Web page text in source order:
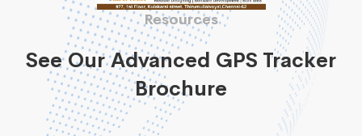
Resources
See Our Advanced GPS Tracker
Brochure